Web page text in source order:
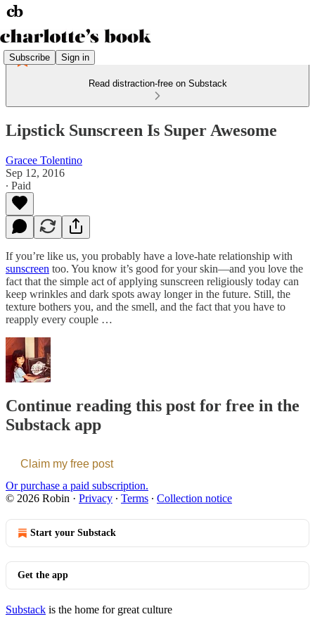
Subscribe Sign in
Read distraction-free on Substack
Lipstick Sunscreen Is Super Awesome
Gracee Tolentino
Sep 12, 2016
∙ Paid
If you’re like us, you probably have a love-hate relationship with
sunscreen too. You know it’s good for your skin—and you love the
fact that the simple act of applying sunscreen religiously today can
keep wrinkles and dark spots away longer in the future. Still, the
texture bothers you, and the smell, and the fact that you have to
reapply every couple …
Continue reading this post for free in the
Substack app
Claim my free post
Or purchase a paid subscription.
© 2026 Robin · Privacy ∙ Terms ∙ Collection notice
Start your Substack
Get the app
Substack is the home for great culture